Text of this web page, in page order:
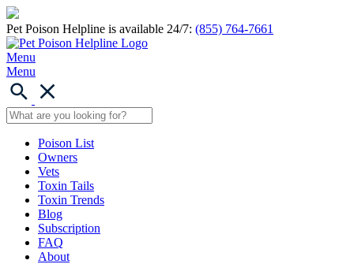
Pet Poison Helpline is available 24/7: (855) 764-7661
Menu
Menu
Poison List
Owners
Vets
Toxin Tails
Toxin Trends
Blog
Subscription
FAQ
About